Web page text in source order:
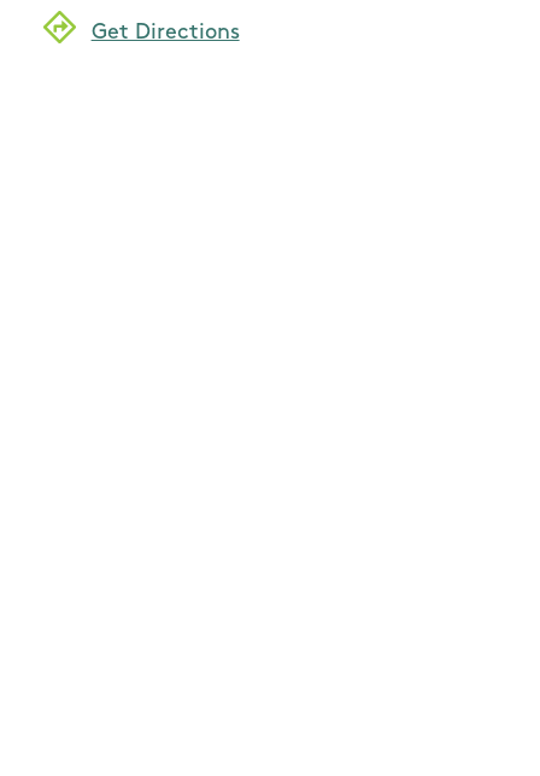
Get Directions